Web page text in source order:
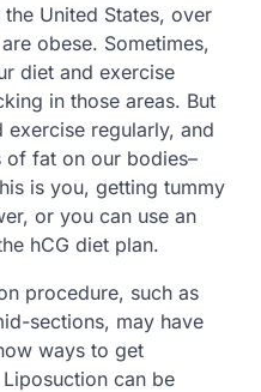
United States, over
obese. Sometimes,
diet and exercise
in those areas. But
exercise regularly, and
of fat on our bodies–
is you, getting tummy
or you can use an
hCG diet plan.
procedure, such as
sections, may have
ways to get
can be